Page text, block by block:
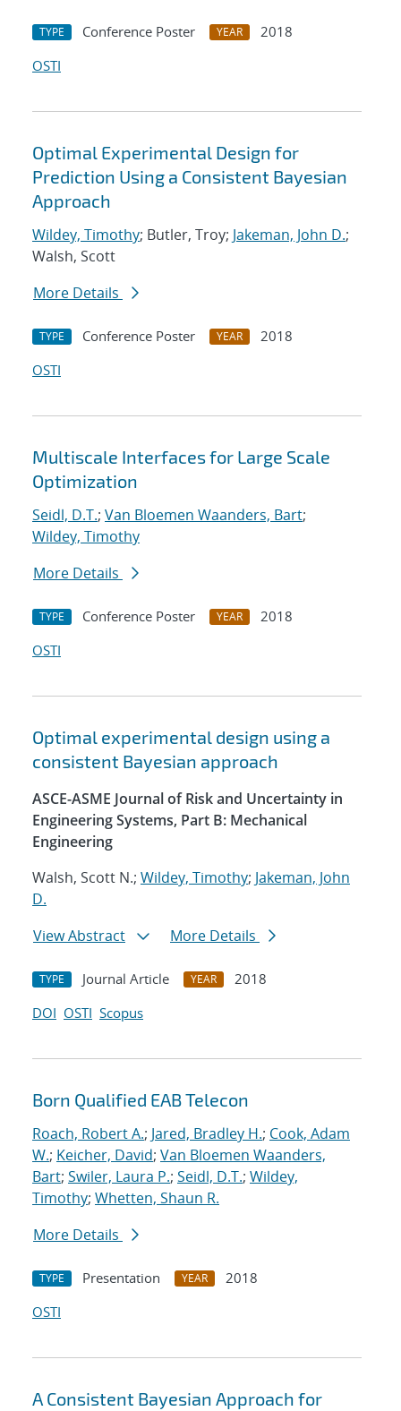
TYPE Conference Poster YEAR
2018
OSTI
Optimal Experimental Design for
Prediction Using a Consistent Bayesian
Approach
Wildey, Timothy; Butler, Troy; Jakeman, John D.;
Walsh, Scott
More Details
TYPE Conference Poster YEAR
2018
OSTI
Multiscale Interfaces for Large Scale
Optimization
Seidl, D.T.; Van Bloemen Waanders, Bart;
Wildey, Timothy
More Details
TYPE Conference Poster YEAR
2018
OSTI
Optimal experimental design using a
consistent Bayesian approach
ASCE-ASME Journal of Risk and Uncertainty in
Engineering Systems, Part B: Mechanical
Engineering
Walsh, Scott N.; Wildey, Timothy; Jakeman, John
D.
View Abstract
More Details
TYPE Journal Article YEAR
2018
DOI OSTI Scopus
Born Qualified EAB Telecon
Roach, Robert A.; Jared, Bradley H.; Cook, Adam
W.; Keicher, David; Van Bloemen Waanders,
Bart; Swiler, Laura P.; Seidl, D.T.; Wildey,
Timothy; Whetten, Shaun R.
More Details
TYPE Presentation YEAR
2018
OSTI
A Consistent Bayesian Approach for